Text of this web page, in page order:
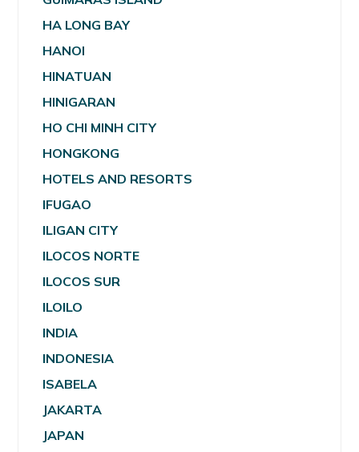
HA LONG BAY
HANOI
HINATUAN
HINIGARAN
HO CHI MINH CITY
HONGKONG
HOTELS AND RESORTS
IFUGAO
ILIGAN CITY
ILOCOS NORTE
ILOCOS SUR
ILOILO
INDIA
INDONESIA
ISABELA
JAKARTA
JAPAN